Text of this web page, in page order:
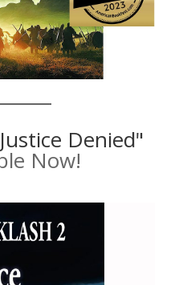
Denied"
Now!